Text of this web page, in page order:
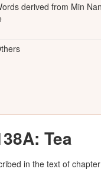
derived from Min
Tea
in the text of